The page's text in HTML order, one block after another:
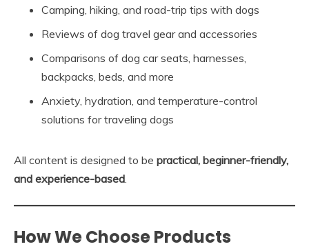
Camping, hiking, and road-trip tips with dogs
Reviews of dog travel gear and accessories
Comparisons of dog car seats, harnesses,
backpacks, beds, and more
Anxiety, hydration, and temperature-control
solutions for traveling dogs
All content is designed to be practical, beginner-friendly,
and experience-based
How We Choose Products